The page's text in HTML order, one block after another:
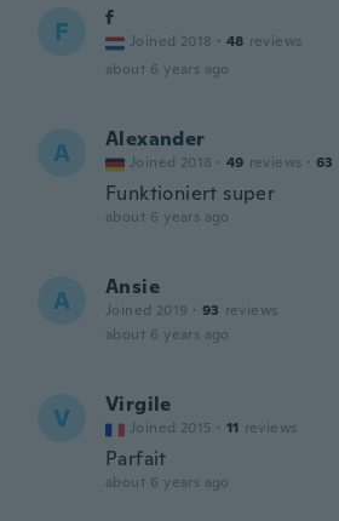
F f
Joined 2018 · 48 reviews
about 6 years ago
A Alexander
Joined 2018 · 49 reviews · 63
Funktioniert super
about 6 years ago
A Ansie
Joined 2019 · 93 reviews
about 6 years ago
V Virgile
Joined 2015 · 11 reviews
Parfait
about 6 years ago